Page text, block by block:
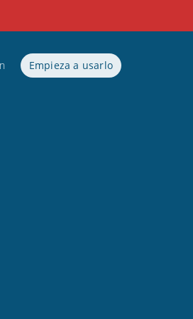
Empieza a usarlo